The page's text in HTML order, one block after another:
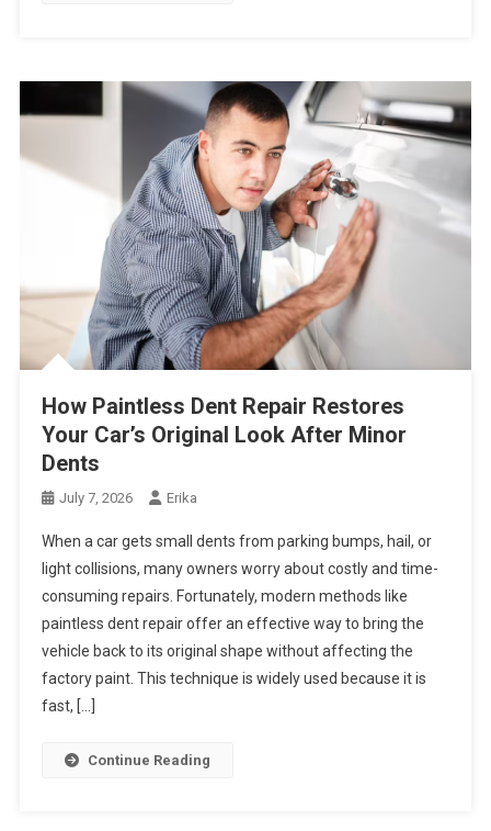
How Paintless Dent Repair Restores
Your Car’s Original Look After Minor
Dents
July 7, 2026 Erika
When a car gets small dents from parking bumps, hail, or
light collisions, many owners worry about costly and time-
consuming repairs. Fortunately, modern methods like
paintless dent repair offer an effective way to bring the
vehicle back to its original shape without affecting the
factory paint. This technique is widely used because it is
fast, […]
Continue Reading